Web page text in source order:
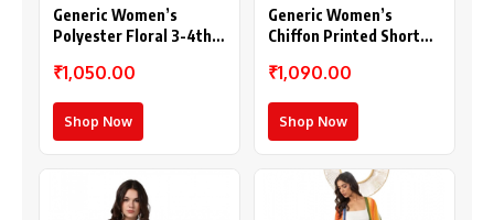
Generic Women’s
Polyester Floral 3-4th
(Multicolor)
₹1,050.00
Shop Now
Generic Women’s
Chiffon Printed Short
Purple)
₹1,090.00
Shop Now